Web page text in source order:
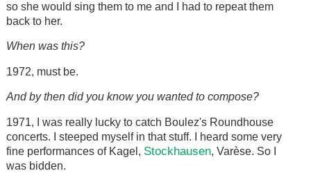
so she would sing them to me and I had to repeat them
back to her.
When was this?
1972, must be.
And by then did you know you wanted to compose?
1971, I was really lucky to catch Boulez's Roundhouse
concerts. I steeped myself in that stuff. I heard some very
fine performances of Kagel, Stockhausen, Varèse. So I
was bidden.